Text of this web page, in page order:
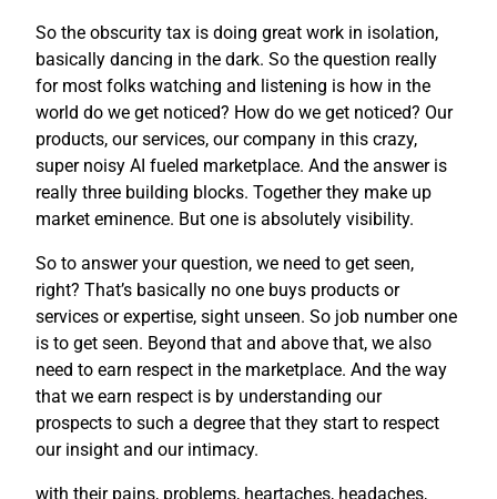
So the obscurity tax is doing great work in isolation,
basically dancing in the dark. So the question really
for most folks watching and listening is how in the
world do we get noticed? How do we get noticed? Our
products, our services, our company in this crazy,
super noisy AI fueled marketplace. And the answer is
really three building blocks. Together they make up
market eminence. But one is absolutely visibility.
So to answer your question, we need to get seen,
right? That’s basically no one buys products or
services or expertise, sight unseen. So job number one
is to get seen. Beyond that and above that, we also
need to earn respect in the marketplace. And the way
that we earn respect is by understanding our
prospects to such a degree that they start to respect
our insight and our intimacy.
with their pains, problems, heartaches, headaches,